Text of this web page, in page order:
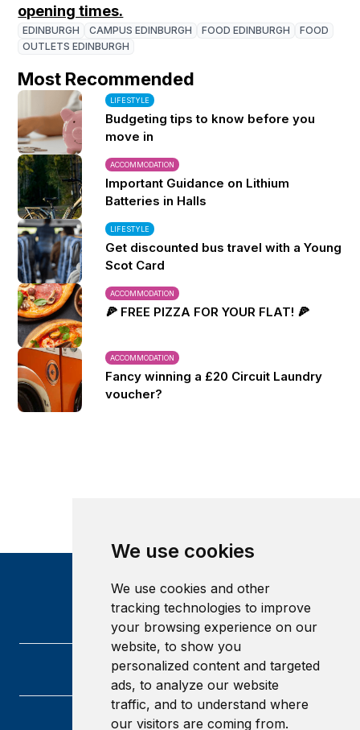
We use cookies
We use cookies and other
tracking technologies to improve
your browsing experience on our
website, to show you
personalized content and targeted
ads, to analyze our website
traffic, and to understand where
our visitors are coming from.
opening times.
EDINBURGH CAMPUS EDINBURGH FOOD EDINBURGH
FOOD
OUTLETS EDINBURGH
Most Recommended
LIFESTYLE
Budgeting tips to know before you
move in
ACCOMMODATION
Important Guidance on Lithium
Batteries in Halls
LIFESTYLE
Get discounted bus travel with a Young
Scot Card
ACCOMMODATION
🍕 FREE PIZZA FOR YOUR FLAT! 🍕
ACCOMMODATION
Fancy winning a £20 Circuit Laundry
voucher?